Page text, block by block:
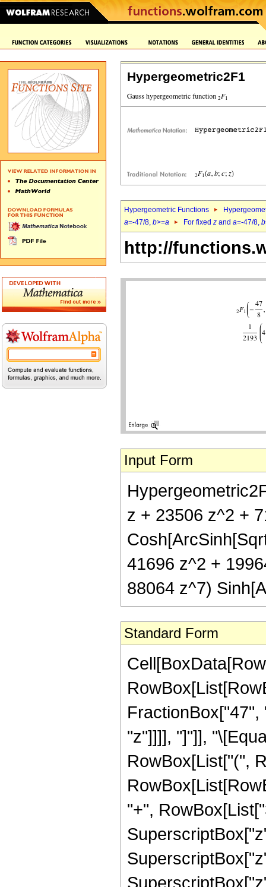
Hypergeometric2F1
Hypergeometric Functions
a=-47/8, b>=a For fixed z and a=-47/8, b
http://
Input Form
z + 23506 z^2 +
41696 z^2 +
88064 z^7)
Standard Form
"z"]]]], "]"]],
RowBox[List["(",
"+",